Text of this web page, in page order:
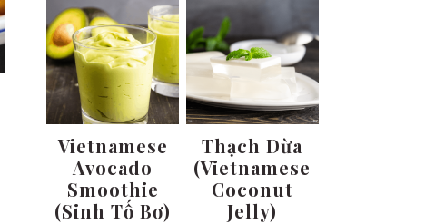
Vietnamese
Avocado
Smoothie
(Sinh Tố Bơ)
Thạch Dừa
(Vietnamese
Coconut
Jelly)